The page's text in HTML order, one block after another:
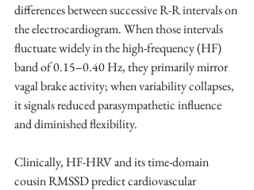
differences between successive R-R intervals on
the electrocardiogram. When those intervals
fluctuate widely in the high-frequency (HF)
band of 0.15–0.40 Hz, they primarily mirror
vagal brake activity; when variability collapses,
it signals reduced parasympathetic influence
and diminished flexibility. ​
Clinically, HF-HRV and its time-domain
cousin RMSSD predict cardiovascular